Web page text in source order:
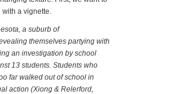
with a vignette.
a suburb of
themselves partying with
an investigation by school
13 students. Students who
far walked out of school in
action (Xiong & Relerford,